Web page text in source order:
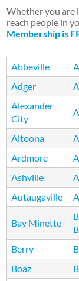
Whether you are
reach people in
Membership is
Abbeville
Adger
Alexander
City
Altoona
Ardmore
Ashville
Autaugaville
Bay Minette
Berry
Boaz